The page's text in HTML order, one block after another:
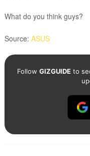
What do you think guys?
Source: ASUS
Follow GIZGUIDEto